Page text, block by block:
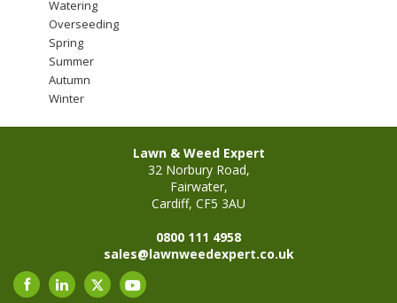
Garden Clearance Services
Watering
Overseeding
Spring
Summer
Autumn
Winter
Lawn & Weed Expert
32 Norbury Road,
Fairwater,
Cardiff, CF5 3AU
0800 111 4958
sales@lawnweedexpert.co.uk